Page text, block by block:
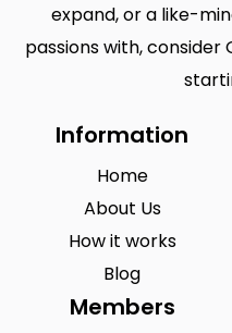
expand, or a like-
passions with,
Information
Home
About Us
How it works
Blog
Members